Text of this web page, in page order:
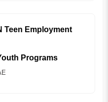
Teen Employment
Programs